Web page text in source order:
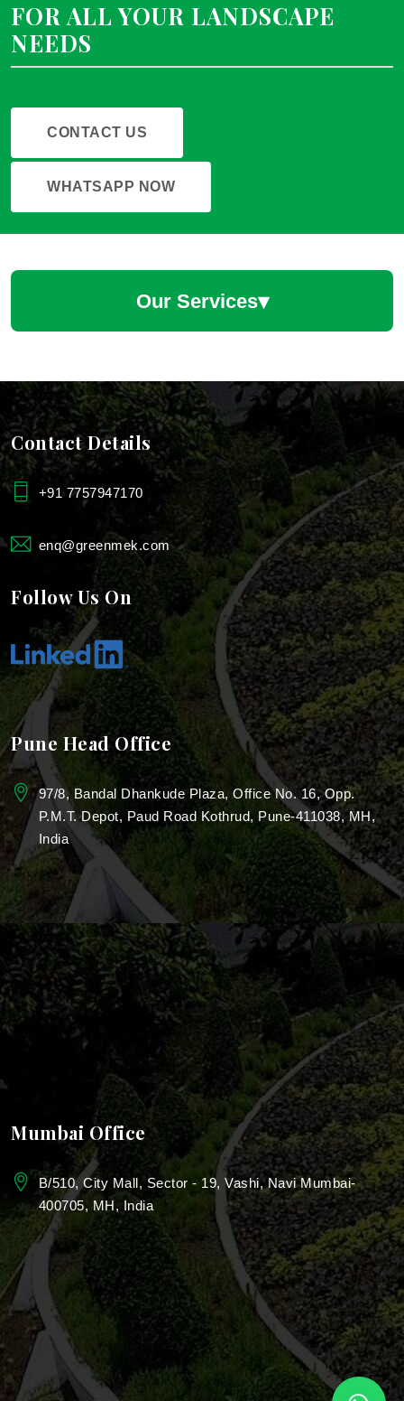
FOR ALL YOUR LANDSCAPE
NEEDS
CONTACT US
WHATSAPP NOW
Our Services▾
Hotel Landscape Designers
Hotels & Restaurants Plantscaping Services
Landscaping For Farmhouse
Landscaping For Industries
Industrial Landscape Design
Industrial Park Landscaping
Villa Garden Landscaping Services
Real Estate Landscaping
Garden Design for Resorts
Resorts Garden Architecture
Landscaping For Roof Garden
Rooftop Landscaping
Bungalow Landscape Design Services
School & Campus Landscaping
Landscape Design For College
Landscaping for Colleges & Universities
Education Campus Landscaping
Township landscape services
Urban landscaping services
Mumbai
Contact Details
+91 7757947170
enq@greenmek.com
Follow Us On
Pune Head Office
97/8, Bandal Dhankude Plaza, Office No. 16, Opp.
P.M.T. Depot, Paud Road Kothrud, Pune-411038, MH,
India
Mumbai Office
B/510, City Mall, Sector - 19, Vashi, Navi Mumbai-
400705, MH, India